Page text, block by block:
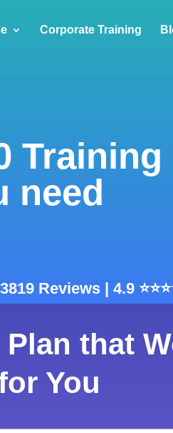
Corporate Training
Training
need
Reviews | 4.9
Plan that
You